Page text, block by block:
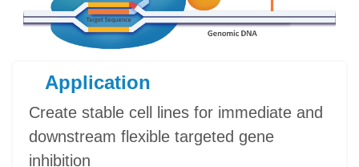
Application
Create stable cell lines for immediate and
downstream flexible targeted gene
inhibition